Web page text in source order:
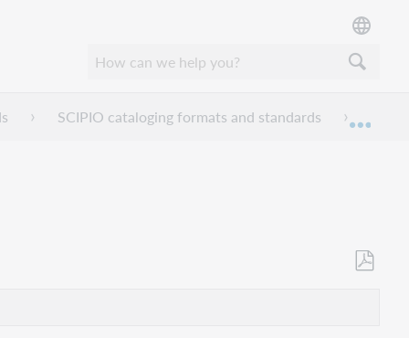
SCIPIO cataloging formats and standards